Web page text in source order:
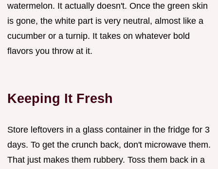
watermelon. It actually doesn't. Once the green skin
is gone, the white part is very neutral, almost like a
cucumber or a turnip. It takes on whatever bold
flavors you throw at it.
Keeping It Fresh
Store leftovers in a glass container in the fridge for 3
days. To get the crunch back, don't microwave them.
That just makes them rubbery. Toss them back in a